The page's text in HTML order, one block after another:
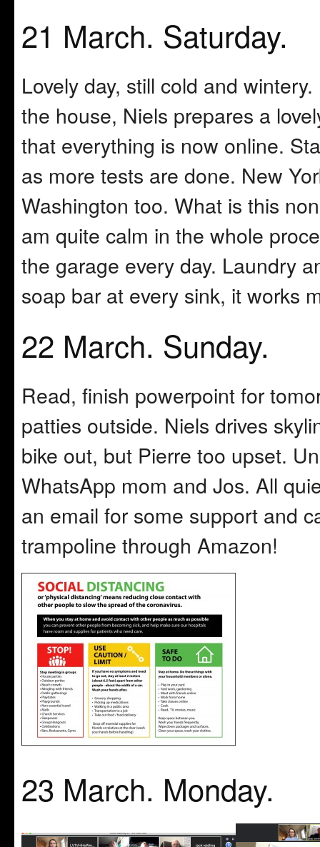
21 March. Saturday.
Lovely day, still cold and
the house, Niels prepares a
that everything is now online.
as more tests are done. New
Washington too. What is this
am quite calm in the whole
the garage every day. Laundry
soap bar at every sink, it works
22 March. Sunday.
Read, finish powerpoint for
patties outside. Niels drives
bike out, but Pierre too upset.
WhatsApp mom and Jos. All
an email for some support and
trampoline through Amazon!
23 March. Monday.